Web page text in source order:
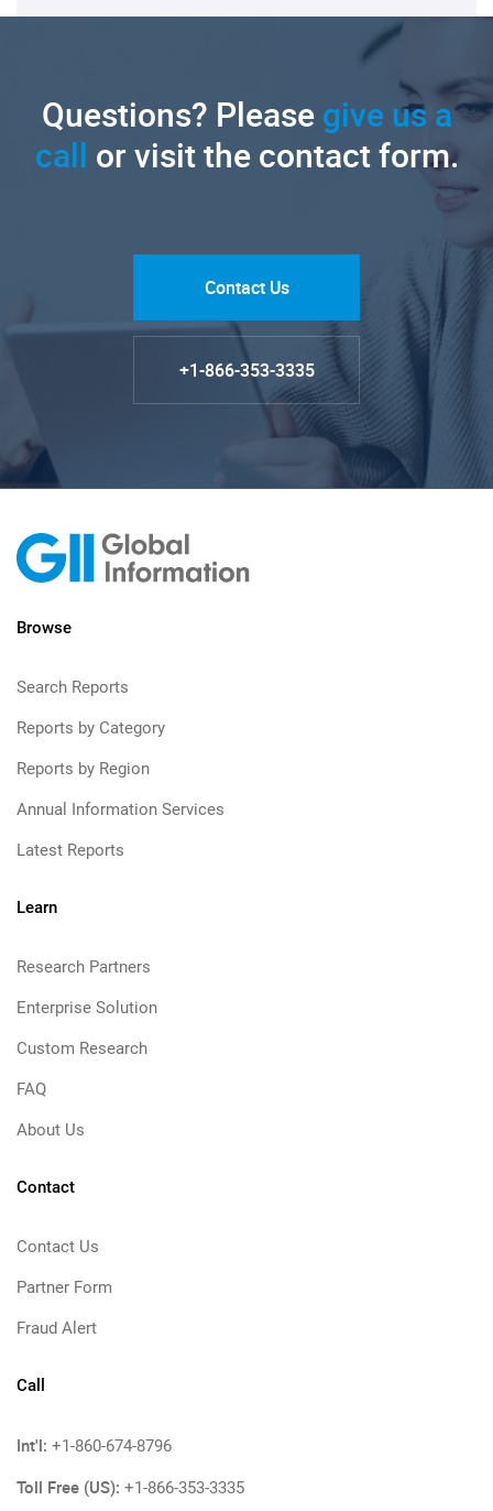
Questions? Pleasegive us a
call or visit the contact form.
Contact Us
+1-866-353-3335
Browse
Search Reports
Reports by Category
Reports by Region
Annual Information Services
Latest Reports
Learn
Research Partners
Enterprise Solution
Custom Research
FAQ
About Us
Contact
Contact Us
Partner Form
Fraud Alert
Call
Int'l: +1-860-674-8796
Toll Free (US): +1-866-353-3335